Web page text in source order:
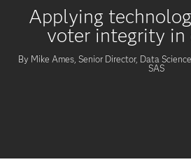
Applying
voter integrity in
By Mike Ames, Senior Director, Data
SAS